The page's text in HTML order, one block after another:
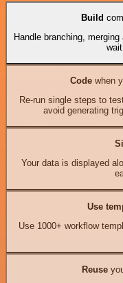
Build
Handle branching,
Codewhen
Re-run single steps to
avoid generating
Your data is displayed
Use
Use 1000+ workflow
Reuse